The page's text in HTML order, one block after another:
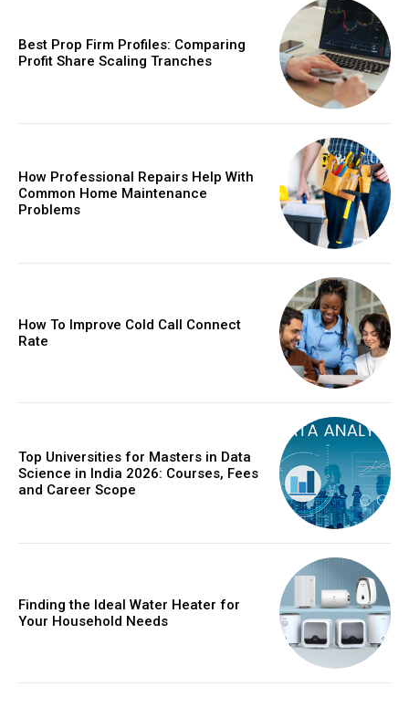
Best Prop Firm Profiles: Comparing
Profit Share Scaling Tranches
How Professional Repairs Help With
Common Home Maintenance
Problems
How To Improve Cold Call Connect
Rate
Top Universities for Masters in Data
Science in India 2026: Courses, Fees
and Career Scope
Finding the Ideal Water Heater for
Your Household Needs